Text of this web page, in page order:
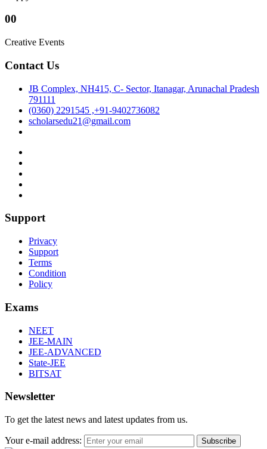
00
Creative Events
Contact Us
JB Complex, NH415, C- Sector, Itanagar, Arunachal Pradesh
791111
(0360) 2291545 ,+91-9402736082
scholarsedu21@gmail.com
Support
Privacy
Support
Terms
Condition
Policy
Exams
NEET
JEE-MAIN
JEE-ADVANCED
State-JEE
BITSAT
Newsletter
To get the latest news and latest updates from us.
Your e-mail address: Subscribe